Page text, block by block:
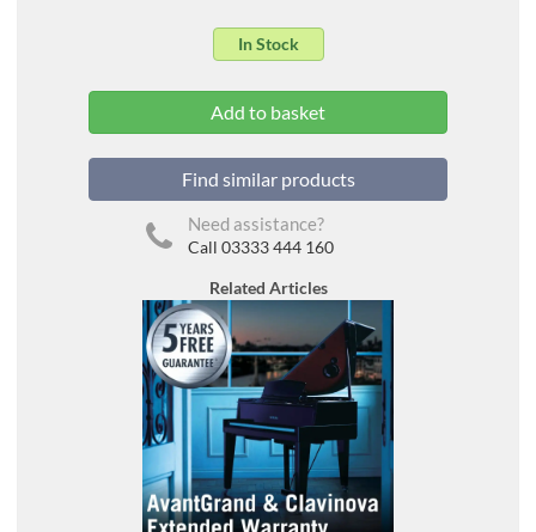
In Stock
Find similar products
Need assistance?
Call 03333 444 160
Related Articles